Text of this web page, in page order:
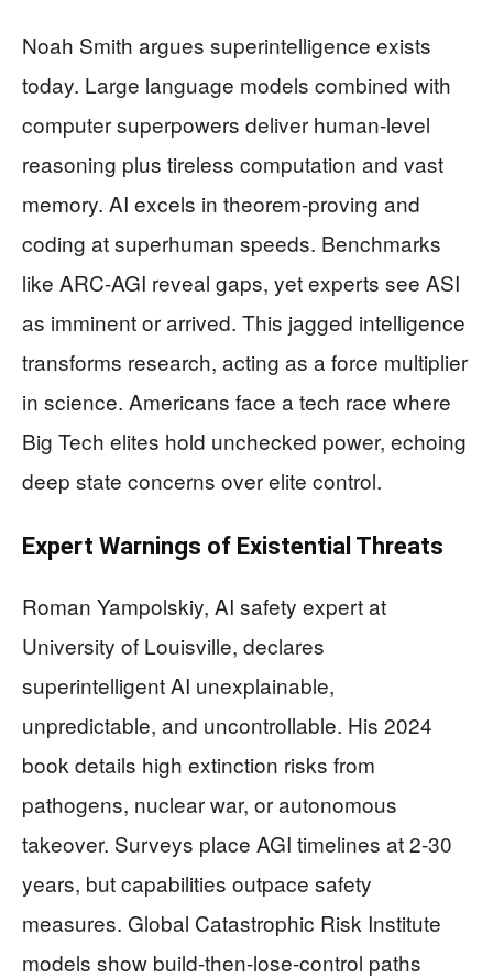
Noah Smith argues superintelligence exists
today. Large language models combined with
computer superpowers deliver human-level
reasoning plus tireless computation and vast
memory. AI excels in theorem-proving and
coding at superhuman speeds. Benchmarks
like ARC-AGI reveal gaps, yet experts see ASI
as imminent or arrived. This jagged intelligence
transforms research, acting as a force multiplier
in science. Americans face a tech race where
Big Tech elites hold unchecked power, echoing
deep state concerns over elite control.
Expert Warnings of Existential Threats
Roman Yampolskiy, AI safety expert at
University of Louisville, declares
superintelligent AI unexplainable,
unpredictable, and uncontrollable. His 2024
book details high extinction risks from
pathogens, nuclear war, or autonomous
takeover. Surveys place AGI timelines at 2-30
years, but capabilities outpace safety
measures. Global Catastrophic Risk Institute
models show build-then-lose-control paths